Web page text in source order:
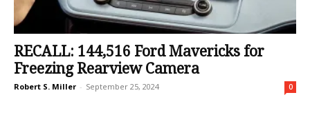
RECALL: 144,516 Ford Mavericks for
Freezing Rearview Camera
Robert S. Miller - September 25, 2024 0